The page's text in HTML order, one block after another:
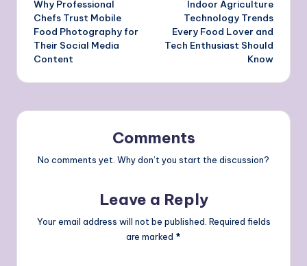
navigation
Why Professional
Chefs Trust Mobile
Food Photography for
Their Social Media
Content
Indoor Agriculture
Technology Trends
Every Food Lover and
Tech Enthusiast Should
Know
Comments
No comments yet. Why don’t you start the discussion?
Leave a Reply
Your email address will not be published. Required fields
are marked *